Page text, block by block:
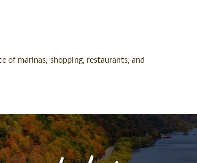
of marinas, shopping, restaurants, and